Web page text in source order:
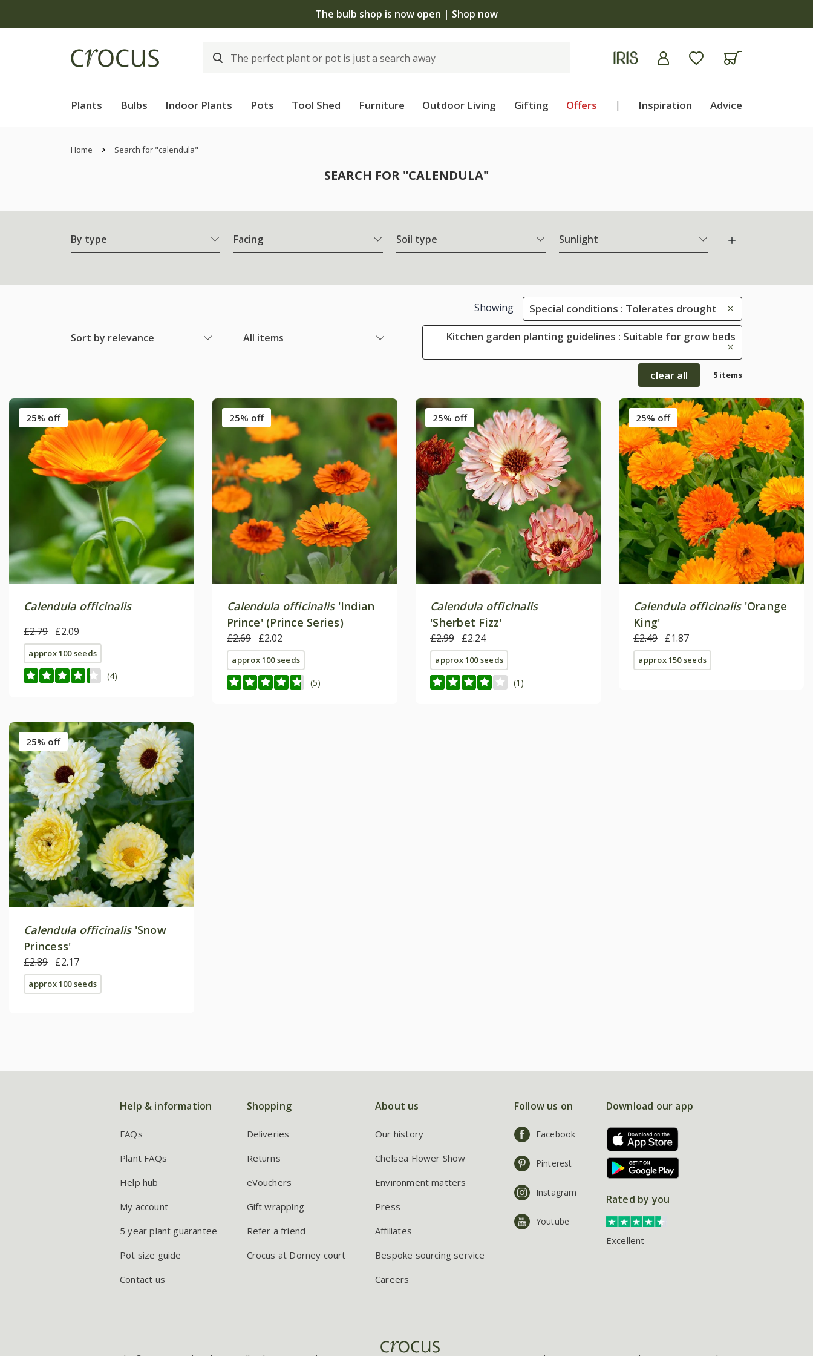
The bulb shop is now open | Shop now
Plants Bulbs Indoor Plants Pots Tool Shed Furniture Outdoor Living Gifting Offers | Inspiration Advice
Home Search for "calendula"
SEARCH FOR "CALENDULA"
By type Facing Soil type Sunlight
Sort by relevance All items
Showing Special conditions : Tolerates drought
Kitchen garden planting guidelines : Suitable for grow beds
clear all 5 items
25% off
Calendula officinalis
£2.79 £2.09
approx 100 seeds
(4)
25% off
Calendula officinalis'Indian
Prince' (Prince Series)
£2.69 £2.02
approx 100 seeds
(5)
25% off
Calendula officinalis
'Sherbet Fizz'
£2.99 £2.24
approx 100 seeds
(1)
25% off
Calendula officinalis'Orange
King'
£2.49 £1.87
approx 150 seeds
25% off
Calendula officinalis'Snow
Princess'
£2.89 £2.17
approx 100 seeds
Help & information
FAQs
Plant FAQs
Help hub
My account
5 year plant guarantee
Pot size guide
Contact us
Shopping
Deliveries
Returns
eVouchers
Gift wrapping
Refer a friend
Crocus at Dorney court
About us
Our history
Chelsea Flower Show
Environment matters
Press
Affiliates
Bespoke sourcing service
Careers
Follow us on
Facebook
Pinterest
Instagram
Youtube
Download our app
Rated by you
Excellent